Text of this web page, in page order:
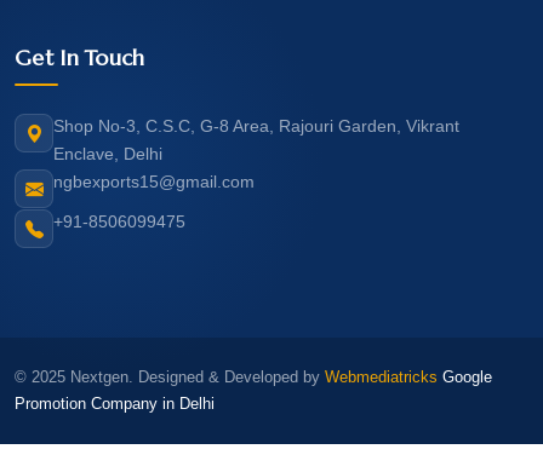
Get In Touch
Shop No-3, C.S.C, G-8 Area, Rajouri Garden, Vikrant
Enclave, Delhi
ngbexports15@gmail.com
+91-8506099475
© 2025 Nextgen. Designed & Developed by Webmediatricks Google
Promotion Company in Delhi